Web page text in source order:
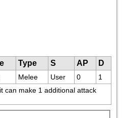
Type S AP
D
Melee User 0
1
can make 1 additional attack